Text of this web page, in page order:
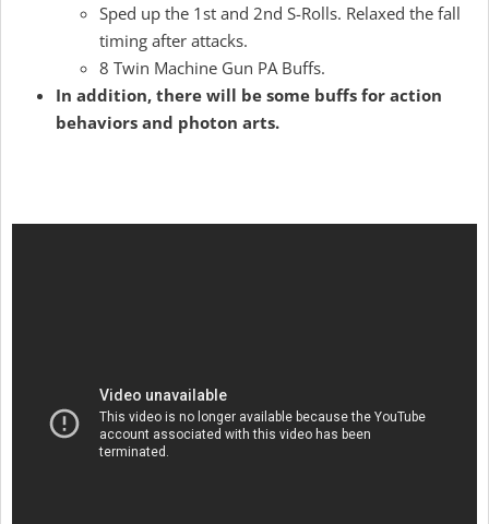
Sped up the 1st and 2nd S-Rolls. Relaxed the fall
timing after attacks.
8 Twin Machine Gun PA Buffs.
In addition, there will be some buffs for action
behaviors and photon arts.